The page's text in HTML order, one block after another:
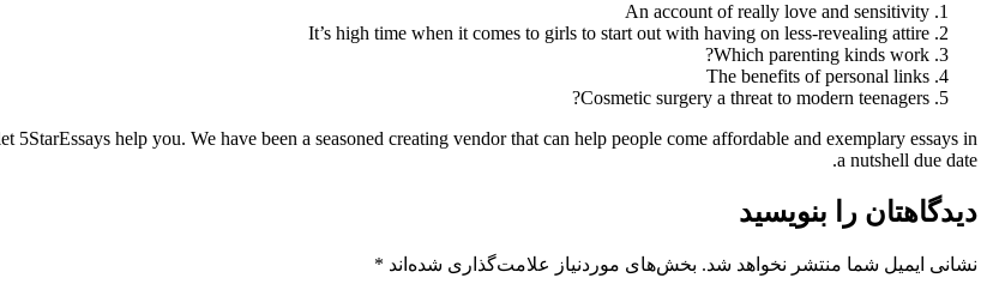
An account of really love and sensitivity
It’s high time when it comes to girls to start out with having on less-revealing attire
Which parenting kinds work?
The benefits of personal links
Cosmetic surgery a threat to modern teenagers?
help you. We have been a seasoned creating vendor that can help people come affordable and exemplary essays in
a nutshell due date.
دیدگاهتان را بنویسید
نشانی ایمیل شما منتشر نخواهد شد. بخش‌های موردنیاز علامت‌گذاری شده‌اند *